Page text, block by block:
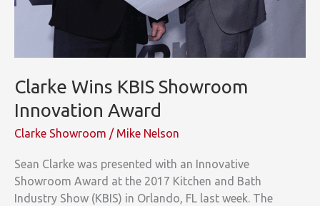
Clarke Wins KBIS Showroom
Innovation Award
Clarke Showroom / Mike Nelson
Sean Clarke was presented with an Innovative
Showroom Award at the 2017 Kitchen and Bath
Industry Show (KBIS) in Orlando, FL last week. The